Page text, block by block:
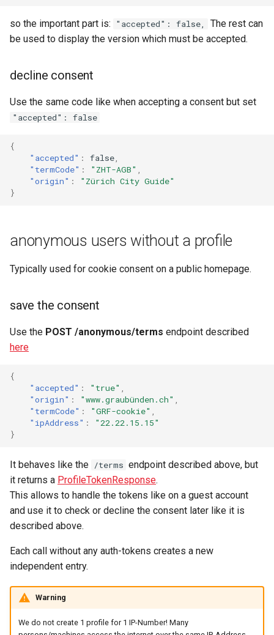
so the important part is: "accepted": false,
The rest can
be used to display the version which must be accepted.
decline consent
Use the same code like when accepting a consent but set
"accepted": false
{
"accepted" : false,
"termCode" : "ZHT-AGB" ,
"origin" :
"Zürich City Guide"
}
anonymous users without a profile
Typically used for cookie consent on a public homepage.
save the consent
Use the POST /anonymous/terms endpoint described
here
{
"accepted" : "true" ,
"origin" : "www.graubünden.ch" ,
"termCode" : "GRF-cookie" ,
"ipAddress" :
"22.22.15.15"
}
It behaves like the /terms endpoint described above, but
it returns a ProfileTokenResponse.
This allows to handle the tokens like on a guest account
and use it to check or decline the consent later like it is
described above.
Each call without any auth-tokens creates a new
independent entry.
Warning
We do not create 1 profile for 1 IP-Number! Many